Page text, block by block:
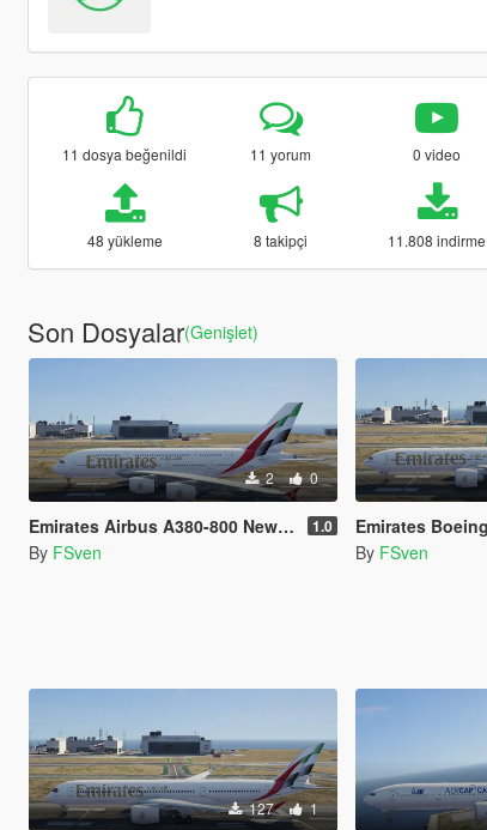
11 dosya beğenildi 11 yorum 0 video
48 yükleme 8 takipçi 11.808 indirme
Son Dosyalar(Genişlet)
2 0
Emirates Airbus A380-800 New Livery 1.0
By FSven
Emirates Boeing
By FSven
127 1